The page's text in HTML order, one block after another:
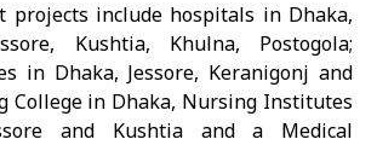
projects include hospitals in Dhaka,
Kushtia, Khulna, Postogola;
in Dhaka, Jessore, Keranigonj and
College in Dhaka, Nursing Institutes
and Kushtia and a Medical